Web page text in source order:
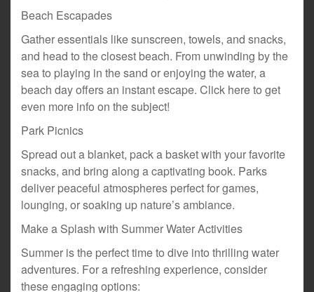
Beach Escapades
Gather essentials like sunscreen, towels, and snacks,
and head to the closest beach. From unwinding by the
sea to playing in the sand or enjoying the water, a
beach day offers an instant escape. Click here to get
even more info on the subject!
Park Picnics
Spread out a blanket, pack a basket with your favorite
snacks, and bring along a captivating book. Parks
deliver peaceful atmospheres perfect for games,
lounging, or soaking up nature’s ambiance.
Make a Splash with Summer Water Activities
Summer is the perfect time to dive into thrilling water
adventures. For a refreshing experience, consider
these engaging options: